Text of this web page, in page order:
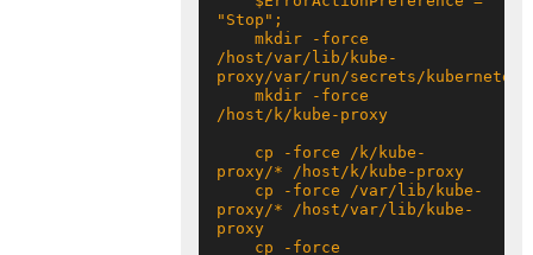
/host/var/lib/kube-
proxy/* /host/var/lib/kube-